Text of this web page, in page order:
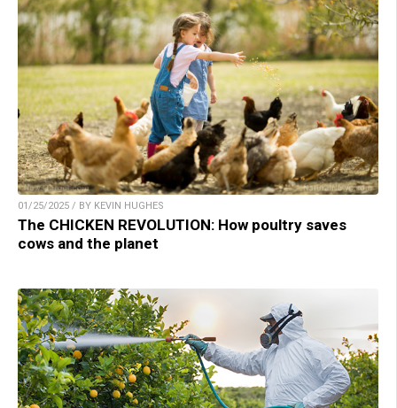
01/25/2025 / BY KEVIN HUGHES
The CHICKEN REVOLUTION: How poultry saves
cows and the planet